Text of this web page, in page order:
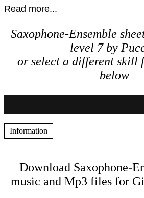
Read more...
Saxophone-Ensemble
level 7 by
or select a different skill
below
Information
Download Saxophone-
music and Mp3 files for